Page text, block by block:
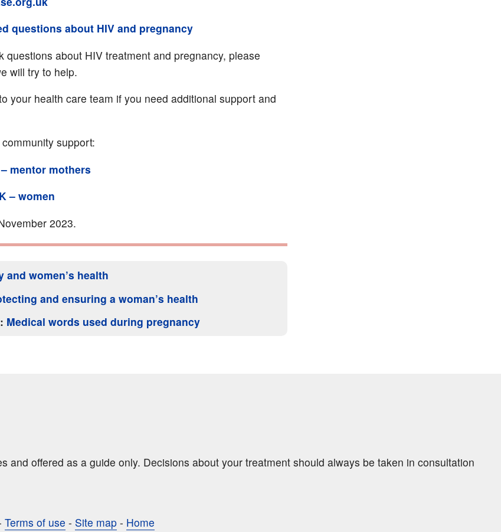
questions about HIV and pregnancy
questions about HIV treatment and pregnancy, please
will try to help.
your health care team if you need additional support and
support:
mentor mothers
– women
2023.
and women’s health
and ensuring a woman’s health
Medical words used during pregnancy
and offered as a guide only. Decisions about your treatment should always be taken in consultation
Terms of use - Site map - Home